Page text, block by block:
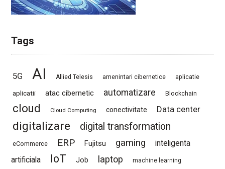
Tags
5G AI Allied Telesis amenintari cibernetice aplicatie
aplicatii atac cibernetic automatizare Blockchain
cloud Cloud Computing conectivitate Data center
digitalizare digital transformation
eCommerce ERP Fujitsu gaming
inteligenta
artificiala
IoT Job laptop machine learning